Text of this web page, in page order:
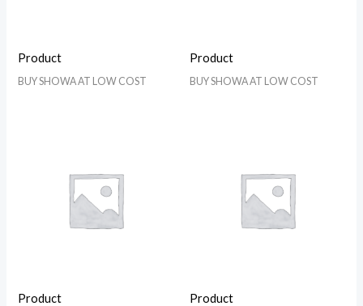
Product
BUY SHOWA AT LOW COST
Product
BUY SHOWA AT LOW COST
Product Product